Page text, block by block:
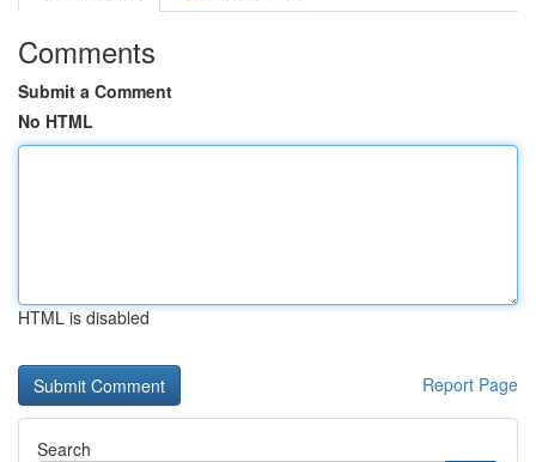
Comments
Submit a Comment
No HTML
HTML is disabled
Report Page
Search